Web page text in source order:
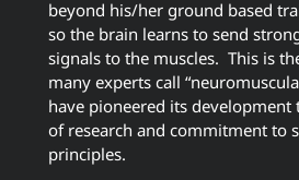
beyond his/her ground based
so the brain learns to send
signals to the muscles. This is
many experts call
have pioneered its development
of research and commitment to
principles.